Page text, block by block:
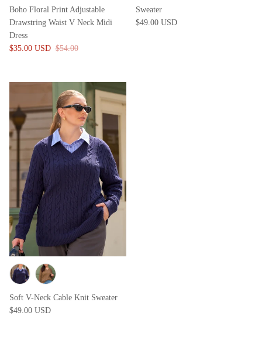
Boho Floral Print Adjustable
Drawstring Waist V Neck Midi
Dress
$35.00 USD $54.00
Sweater
$49.00 USD
Soft V-Neck Cable Knit Sweater
$49.00 USD